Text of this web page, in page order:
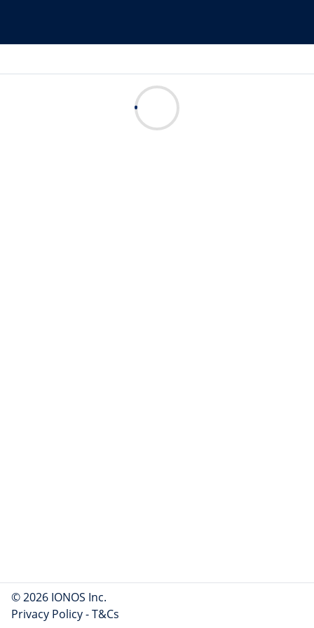
© 2026 IONOS Inc.
Privacy Policy-T&Cs